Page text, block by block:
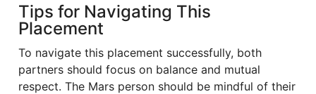
Tips for Navigating This
Placement
To navigate this placement successfully, both
partners should focus on balance and mutual
respect. The Mars person should be mindful of their